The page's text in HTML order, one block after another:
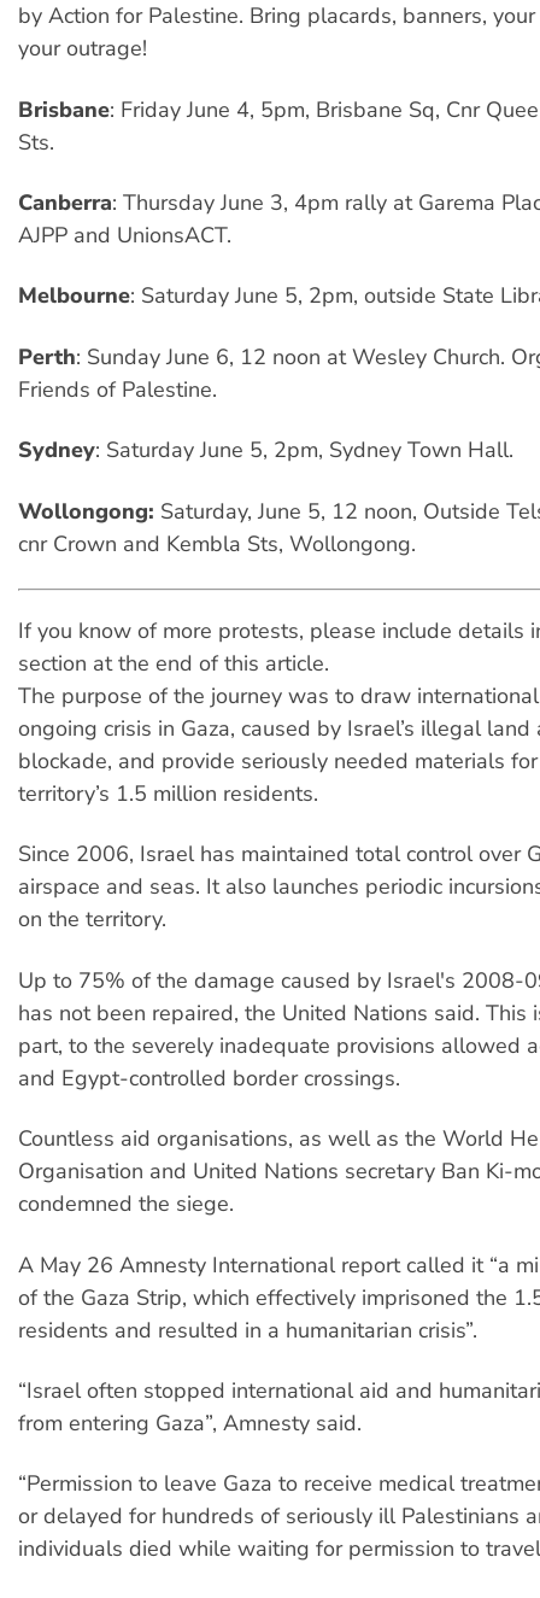
by Action for Palestine. Bring placards, banners,
your outrage!
Brisbane: Friday June 4, 5pm, Brisbane Sq, Cnr
Sts.
Canberra: Thursday June 3, 4pm rally at Garema
AJPP and UnionsACT.
Melbourne: Saturday June 5, 2pm, outside State
Perth: Sunday June 6, 12 noon at Wesley Church.
Friends of Palestine.
Sydney: Saturday June 5, 2pm, Sydney Town Hall.
Wollongong: Saturday, June 5, 12 noon, Outside
cnr Crown and Kembla Sts, Wollongong.
If you know of more protests, please include details
section at the end of this article.
The purpose of the journey was to draw
ongoing crisis in Gaza, caused by Israel’s illegal land
blockade, and provide seriously needed materials
territory’s 1.5 million residents.
Since 2006, Israel has maintained total control over
airspace and seas. It also launches periodic
on the territory.
Up to 75% of the damage caused by Israel's 2008-
has not been repaired, the United Nations said. This
part, to the severely inadequate provisions allowed
and Egypt-controlled border crossings.
Countless aid organisations, as well as the World
Organisation and United Nations secretary Ban Ki-
condemned the siege.
A May 26 Amnesty International report called it “a
of the Gaza Strip, which effectively imprisoned the
residents and resulted in a humanitarian crisis”.
“Israel often stopped international aid and
from entering Gaza”, Amnesty said.
“Permission to leave Gaza to receive medical
or delayed for hundreds of seriously ill Palestinians
individuals died while waiting for permission to